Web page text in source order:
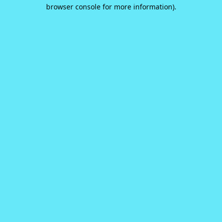
browser console for more information).